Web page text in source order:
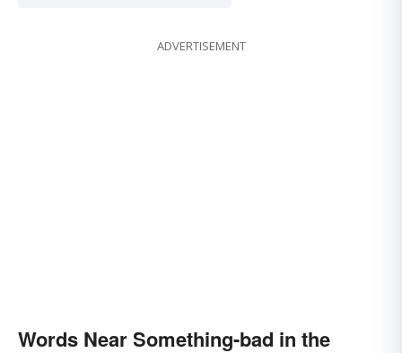
ADVERTISEMENT
Words Near Something-bad in the